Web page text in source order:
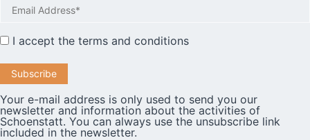
I accept the terms and conditions
Your e-mail address is only used to send you our
newsletter and information about the activities of
Schoenstatt. You can always use the unsubscribe link
included in the newsletter.